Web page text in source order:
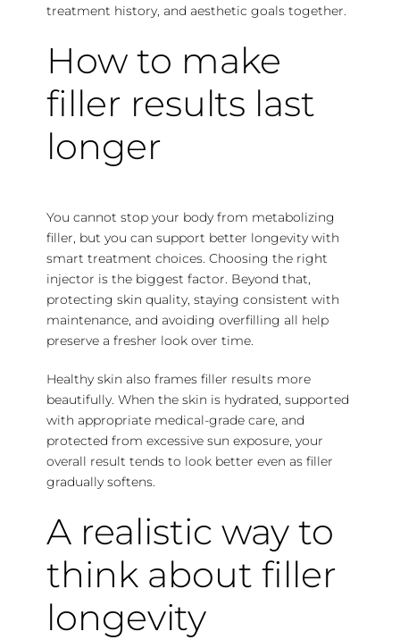
treatment history, and aesthetic goals together.
How to make
filler results last
longer
You cannot stop your body from metabolizing
filler, but you can support better longevity with
smart treatment choices. Choosing the right
injector is the biggest factor. Beyond that,
protecting skin quality, staying consistent with
maintenance, and avoiding overfilling all help
preserve a fresher look over time.
Healthy skin also frames filler results more
beautifully. When the skin is hydrated, supported
with appropriate medical-grade care, and
protected from excessive sun exposure, your
overall result tends to look better even as filler
gradually softens.
A realistic way to
think about filler
longevity